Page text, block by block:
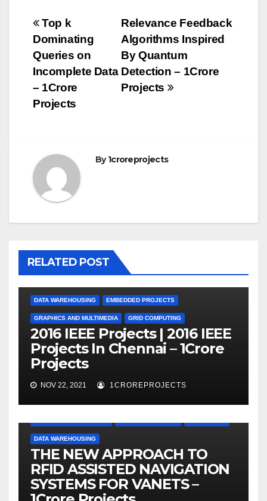
Post
navigation
Relevance Feedback
Algorithms Inspired
By Quantum
Detection – 1Crore
Projects
Top k
Dominating
Queries on
Incomplete Data
– 1Crore
Projects
By1croreprojects
RELATED POST
DATA WAREHOUSING EMBEDDED PROJECTS
GRAPHICS AND MULTIMEDIA GRID COMPUTING
2016 IEEE Projects | 2016 IEEE
Projects In Chennai – 1Crore
Projects
NOV 22, 2021 1CROREPROJECTS
DATA WAREHOUSING
THE NEW APPROACH TO
RFID ASSISTED NAVIGATION
SYSTEMS FOR VANETS –